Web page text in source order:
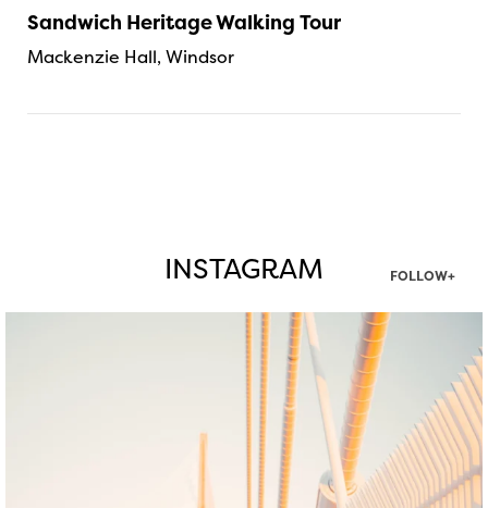
Sandwich Heritage Walking Tour
Mackenzie Hall, Windsor
INSTAGRAM FOLLOW+
twepi
Aug 5